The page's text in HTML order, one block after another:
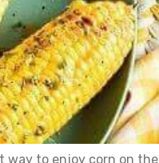
way to enjoy corn on